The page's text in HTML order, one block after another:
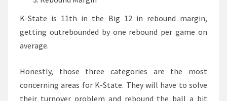
K-State is 11th in the Big 12 in rebound margin,
getting outrebounded by one rebound per game on
average.
Honestly, those three categories are the most
concerning areas for K-State. They will have to solve
their turnover problem and rebound the ball a bit